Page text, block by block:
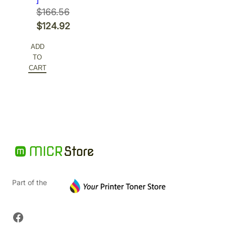
$166.56
Original
was:
$166.56.
$124.92
price
is:
ADD
TO
CART
Part of the
Facebook